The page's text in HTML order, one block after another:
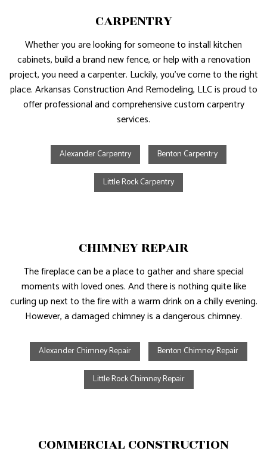
CARPENTRY
Whether you are looking for someone to install kitchen
cabinets, build a brand new fence, or help with a renovation
project, you need a carpenter. Luckily, you’ve come to the right
place. Arkansas Construction And Remodeling, LLC is proud to
offer professional and comprehensive custom carpentry
services.
Alexander Carpentry Benton Carpentry
Little Rock Carpentry
CHIMNEY REPAIR
The fireplace can be a place to gather and share special
moments with loved ones. And there is nothing quite like
curling up next to the fire with a warm drink on a chilly evening.
However, a damaged chimney is a dangerous chimney.
Alexander Chimney Repair Benton Chimney Repair
Little Rock Chimney Repair
COMMERCIAL CONSTRUCTION